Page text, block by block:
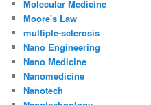
Molecular Medicine
Moore's Law
multiple-sclerosis
Nano Engineering
Nano Medicine
Nanomedicine
Nanotech